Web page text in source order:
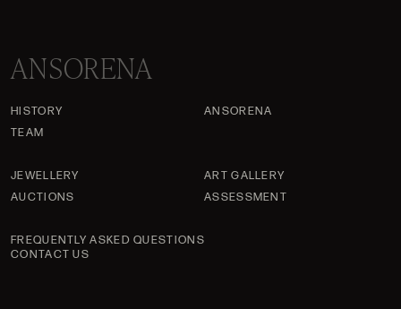
ANSORENA
HISTORY
ANSORENA
TEAM
JEWELLERY
ART GALLERY
AUCTIONS
ASSESSMENT
FREQUENTLY ASKED QUESTIONS
CONTACT US